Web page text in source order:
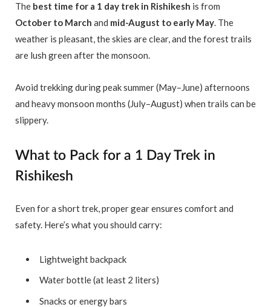
The best time for a 1 day trek in Rishikesh is from
October to March and mid-August to early May. The
weather is pleasant, the skies are clear, and the forest trails
are lush green after the monsoon.
Avoid trekking during peak summer (May–June) afternoons
and heavy monsoon months (July–August) when trails can be
slippery.
What to Pack for a 1 Day Trek in
Rishikesh
Even for a short trek, proper gear ensures comfort and
safety. Here’s what you should carry:
Lightweight backpack
Water bottle (at least 2 liters)
Snacks or energy bars